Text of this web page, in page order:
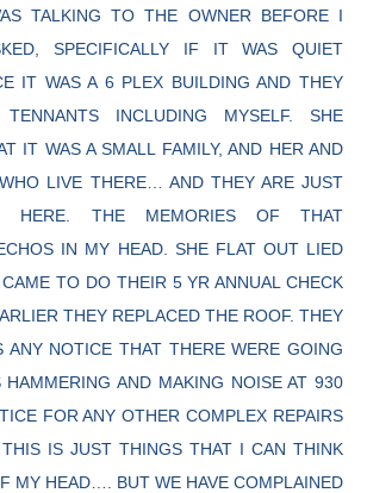
TALKING TO THE OWNER BEFORE I
SPECIFICALLY IF IT WAS QUIET
IT WAS A 6 PLEX BUILDING AND THEY
INCLUDING MYSELF. SHE
IT WAS A SMALL FAMILY, AND HER AND
LIVE THERE… AND THEY ARE JUST
HERE. THE MEMORIES OF THAT
IN MY HEAD. SHE FLAT OUT LIED
TO DO THEIR 5 YR ANNUAL CHECK
THEY REPLACED THE ROOF. THEY
ANY NOTICE THAT THERE WERE GOING
AND MAKING NOISE AT 930
FOR ANY OTHER COMPLEX REPAIRS
IS JUST THINGS THAT I CAN THINK
MY HEAD…. BUT WE HAVE COMPLAINED